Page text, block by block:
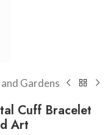
Gardens
Cuff Bracelet
Art